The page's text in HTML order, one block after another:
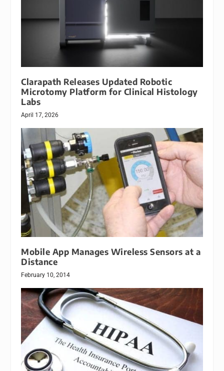
Clarapath Releases Updated Robotic
Microtomy Platform for Clinical Histology
Labs
April 17, 2026
Mobile App Manages Wireless Sensors at a
Distance
February 10, 2014